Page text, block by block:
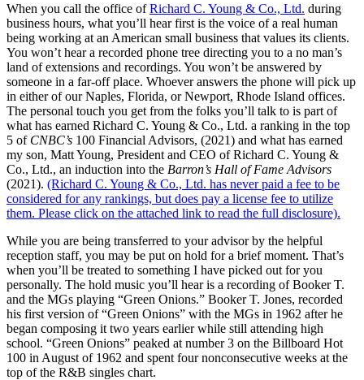
When you call the office ofRichard C. Young & Co., Ltd. during
business hours, what you’ll hear first is the voice of a real human
being working at an American small business that values its clients.
You won’t hear a recorded phone tree directing you to a no man’s
land of extensions and recordings. You won’t be answered by
someone in a far-off place. Whoever answers the phone will pick up
in either of our Naples, Florida, or Newport, Rhode Island offices.
The personal touch you get from the folks you’ll talk to is part of
what has earned Richard C. Young & Co., Ltd. a ranking in the top
5 of CNBC’s 100 Financial Advisors, (2021) and what has earned
my son, Matt Young, President and CEO of Richard C. Young &
Co., Ltd., an induction into the Barron’s Hall of Fame Advisors
(2021). (Richard C. Young & Co., Ltd. has never paid a fee to be
considered for any rankings, but does pay a license fee to utilize
them. Please click on the attached link to read the full disclosure).
While you are being transferred to your advisor by the helpful
reception staff, you may be put on hold for a brief moment. That’s
when you’ll be treated to something I have picked out for you
personally. The hold music you’ll hear is a recording of Booker T.
and the MGs playing “Green Onions.” Booker T. Jones, recorded
his first version of “Green Onions” with the MGs in 1962 after he
began composing it two years earlier while still attending high
school. “Green Onions” peaked at number 3 on the Billboard Hot
100 in August of 1962 and spent four nonconsecutive weeks at the
top of the R&B singles chart.